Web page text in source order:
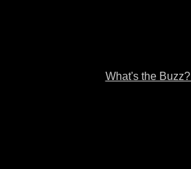
What's the